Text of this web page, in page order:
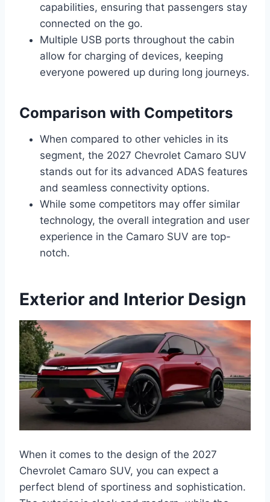
capabilities, ensuring that passengers stay
connected on the go.
Multiple USB ports throughout the cabin
allow for charging of devices, keeping
everyone powered up during long journeys.
Comparison with Competitors
When compared to other vehicles in its
segment, the 2027 Chevrolet Camaro SUV
stands out for its advanced ADAS features
and seamless connectivity options.
While some competitors may offer similar
technology, the overall integration and user
experience in the Camaro SUV are top-
notch.
Exterior and Interior Design
When it comes to the design of the 2027
Chevrolet Camaro SUV, you can expect a
perfect blend of sportiness and sophistication.